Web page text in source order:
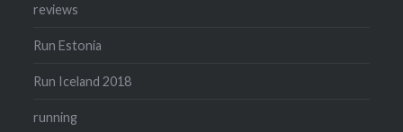
reviews
Run Estonia
Run Iceland 2018
running